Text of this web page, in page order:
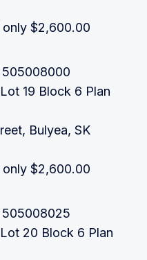
only $2,600.00
505008000
19 Block 6 Plan
Bulyea, SK
only $2,600.00
505008025
20 Block 6 Plan